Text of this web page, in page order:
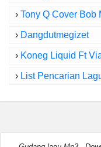
› Tony Q Cover Bob
› Dangdutmegizet
› Koneg Liquid Ft
› List Pencarian